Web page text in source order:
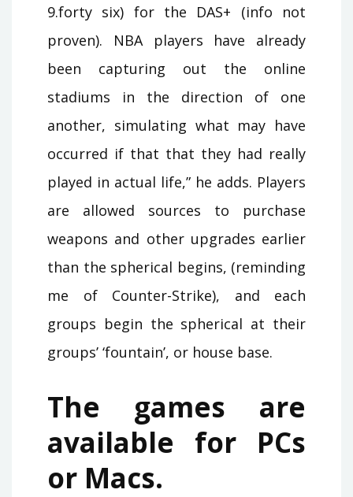
9.forty six) for the DAS+ (info not
proven). NBA players have already
been capturing out the online
stadiums in the direction of one
another, simulating what may have
occurred if that that they had really
played in actual life,” he adds. Players
are allowed sources to purchase
weapons and other upgrades earlier
than the spherical begins, (reminding
me of Counter-Strike), and each
groups begin the spherical at their
groups’ ‘fountain’, or house base.
The games are
available for PCs
or Macs.